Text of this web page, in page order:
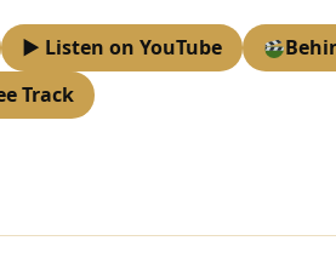
▶ Listen on YouTube
Track